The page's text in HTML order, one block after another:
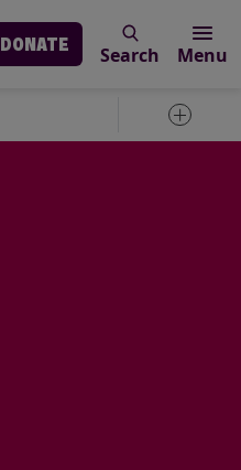
Menu
Search
DONATE
Toggle